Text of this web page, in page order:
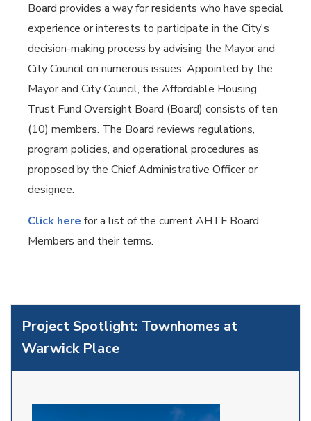
Project Spotlight: Townhomes at
Warwick Place
Board provides a way for residents who have special
experience or interests to participate in the City's
decision-making process by advising the Mayor and
City Council on numerous issues. Appointed by the
Mayor and City Council, the Affordable Housing
Trust Fund Oversight Board (Board) consists of ten
(10) members. The Board reviews regulations,
program policies, and operational procedures as
proposed by the Chief Administrative Officer or
designee.
Click here for a list of the current AHTF Board
Members and their terms.